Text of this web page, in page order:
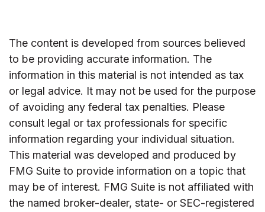
The content is developed from sources believed
to be providing accurate information. The
information in this material is not intended as tax
or legal advice. It may not be used for the purpose
of avoiding any federal tax penalties. Please
consult legal or tax professionals for specific
information regarding your individual situation.
This material was developed and produced by
FMG Suite to provide information on a topic that
may be of interest. FMG Suite is not affiliated with
the named broker-dealer, state- or SEC-registered